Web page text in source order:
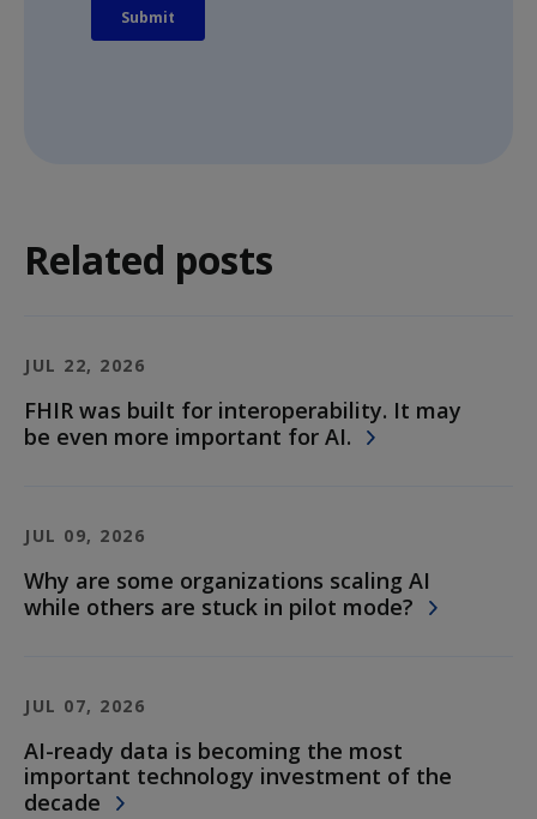
Related posts
JUL 22, 2026
FHIR was built for interoperability. It may
be even more important for AI.
JUL 09, 2026
Why are some organizations scaling AI
while others are stuck in pilot mode?
JUL 07, 2026
AI-ready data is becoming the most
important technology investment of the
decade